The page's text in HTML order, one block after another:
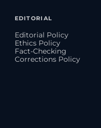
EDITORIAL
Editorial Policy
Ethics Policy
Fact-Checking
Corrections Policy